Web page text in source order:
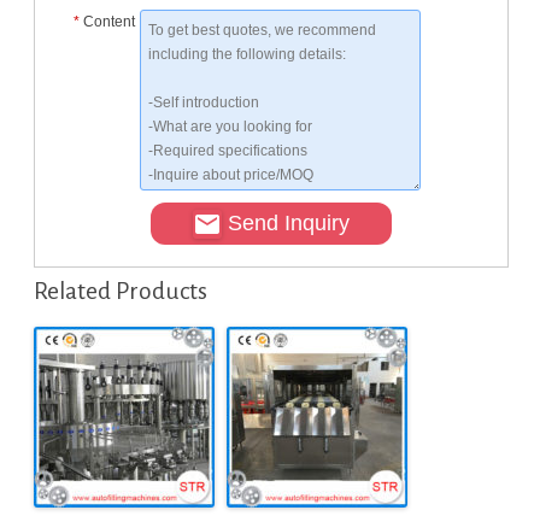
* Content
Send Inquiry
Related Products